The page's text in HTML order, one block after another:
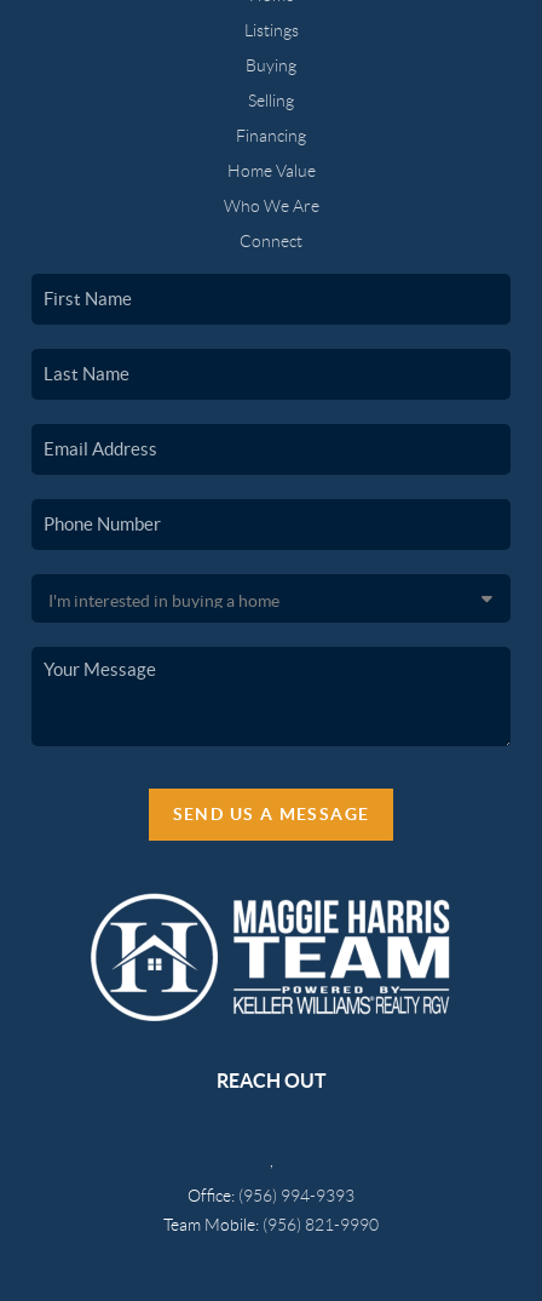
Listings
Buying
Selling
Financing
Home Value
Who We Are
Connect
SEND US A MESSAGE
REACH OUT
Office: (956) 994-9393
Team Mobile: (956) 821-9990